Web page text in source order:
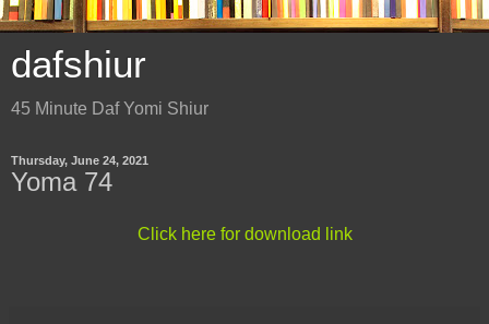
dafshiur
45 Minute Daf Yomi Shiur
Thursday, June 24, 2021
Yoma 74
Click here for download link